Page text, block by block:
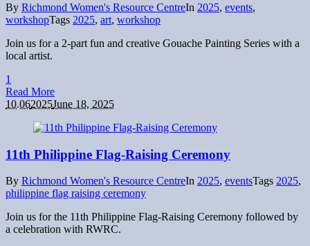
By Richmond Women's Resource CentreIn 2025, events,
workshopTags 2025, art, workshop
Join us for a 2-part fun and creative Gouache Painting Series with a
local artist.
1
Read More
10.062025June 18, 2025
11th Philippine Flag-Raising Ceremony
By Richmond Women's Resource CentreIn 2025, eventsTags 2025,
philippine flag raising ceremony
Join us for the 11th Philippine Flag-Raising Ceremony followed by
a celebration with RWRC.